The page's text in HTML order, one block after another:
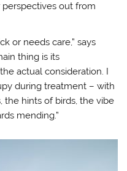
out from
or needs care,” says
thing is its
actual consideration. I
during treatment – with
the hints of birds, the vibe
mending.”